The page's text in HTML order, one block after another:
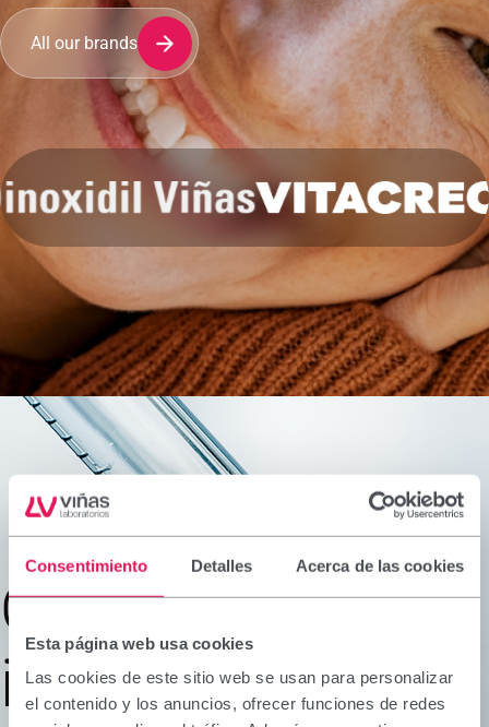
Consentimiento Detalles Acerca de las cookies
Esta página web usa cookies
Las cookies de este sitio web se usan para personalizar
el contenido y los anuncios, ofrecer funciones de redes
All our brands
Ongoing
innovation